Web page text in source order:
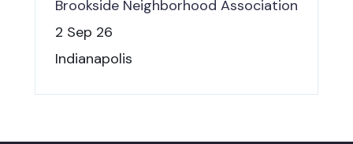
Brookside Neighborhood Association
2 Sep 26
Indianapolis